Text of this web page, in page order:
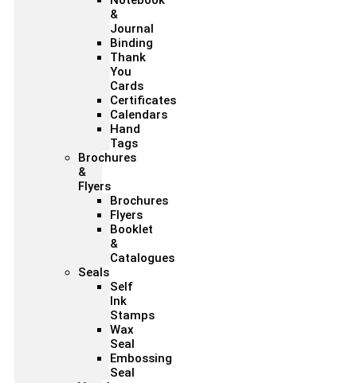
&
Journal
Binding
Thank
You
Cards
Certificates
Calendars
Hand
Tags
Brochures
&
Flyers
Brochures
Flyers
Booklet
&
Catalogues
Seals
Self
Ink
Stamps
Wax
Seal
Embossing
Seal